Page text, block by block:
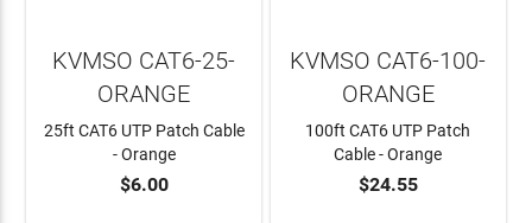
ADD TO CART
KVMSO CAT6-25-
ORANGE
25ft CAT6 UTP Patch Cable
- Orange
$6.00 ADD TO CART
KVMSO CAT6-100-
ORANGE
100ft CAT6 UTP Patch
Cable - Orange
$24.55